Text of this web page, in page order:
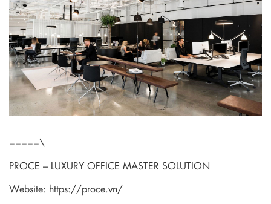
=====\
PROCE – LUXURY OFFICE MASTER SOLUTION
Website: https://proce.vn/